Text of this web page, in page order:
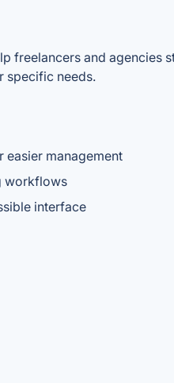
freelancers and agencies
specific needs.
management
workflows
interface